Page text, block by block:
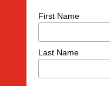
First Name
Last Name